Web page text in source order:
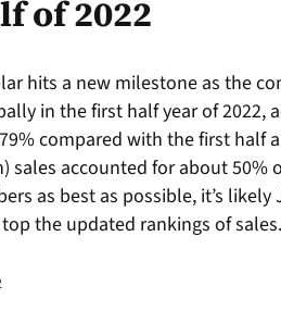
of 2022
hits a new milestone as the
in the first half year of 2022,
compared with the first half
sales accounted for about 50%
as best as possible, it’s
the updated rankings of sales.